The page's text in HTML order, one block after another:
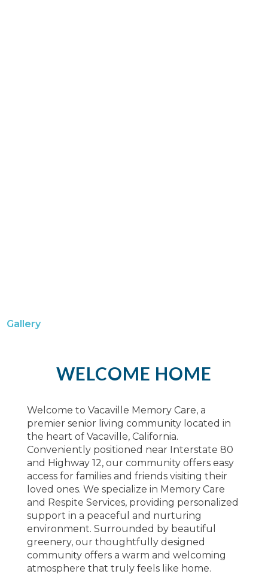
Gallery
WELCOME HOME
Welcome to Vacaville Memory Care, a
premier senior living community located in
the heart of Vacaville, California.
Conveniently positioned near Interstate 80
and Highway 12, our community offers easy
access for families and friends visiting their
loved ones. We specialize in Memory Care
and Respite Services, providing personalized
support in a peaceful and nurturing
environment. Surrounded by beautiful
greenery, our thoughtfully designed
community offers a warm and welcoming
atmosphere that truly feels like home.